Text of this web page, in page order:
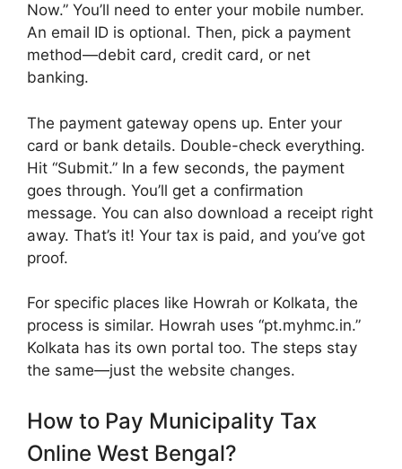
Now.” You’ll need to enter your mobile number.
An email ID is optional. Then, pick a payment
method—debit card, credit card, or net
banking.
The payment gateway opens up. Enter your
card or bank details. Double-check everything.
Hit “Submit.” In a few seconds, the payment
goes through. You’ll get a confirmation
message. You can also download a receipt right
away. That’s it! Your tax is paid, and you’ve got
proof.
For specific places like Howrah or Kolkata, the
process is similar. Howrah uses “pt.myhmc.in.”
Kolkata has its own portal too. The steps stay
the same—just the website changes.
How to Pay Municipality Tax
Online West Bengal?